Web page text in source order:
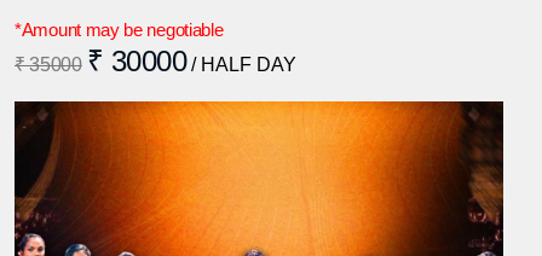
*Amount may be negotiable
₹ 35000 ₹ 30000 / HALF DAY